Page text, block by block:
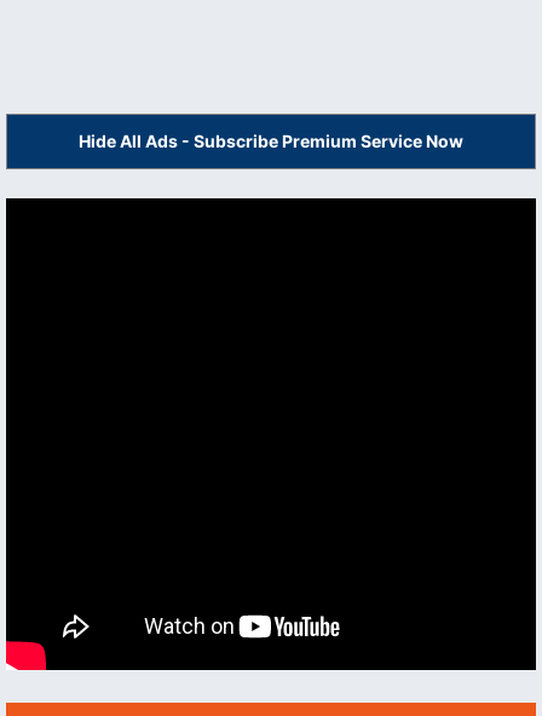
Hide All Ads - Subscribe Premium Service Now